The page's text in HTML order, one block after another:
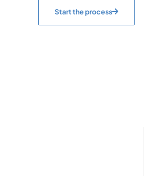
Start the process